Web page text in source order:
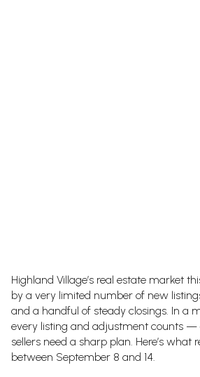
Highland Village’s real estate market
by a very limited number of new
and a handful of steady closings. In a
every listing and adjustment counts —
sellers need a sharp plan. Here’s what
between September 8 and 14.